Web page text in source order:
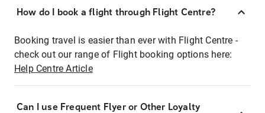
How do I book a flight through Flight Centre?
Booking travel is easier than ever with Flight Centre -
check out our range of Flight booking options here:
Help Centre Article
Can I use Frequent Flyer or Other Loyalty